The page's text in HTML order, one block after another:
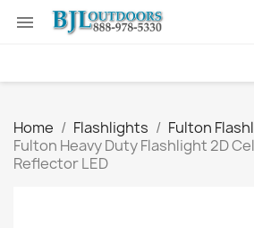

Home Flashlights Fulton
Fulton Heavy Duty Flashlight 2D
Reflector LED